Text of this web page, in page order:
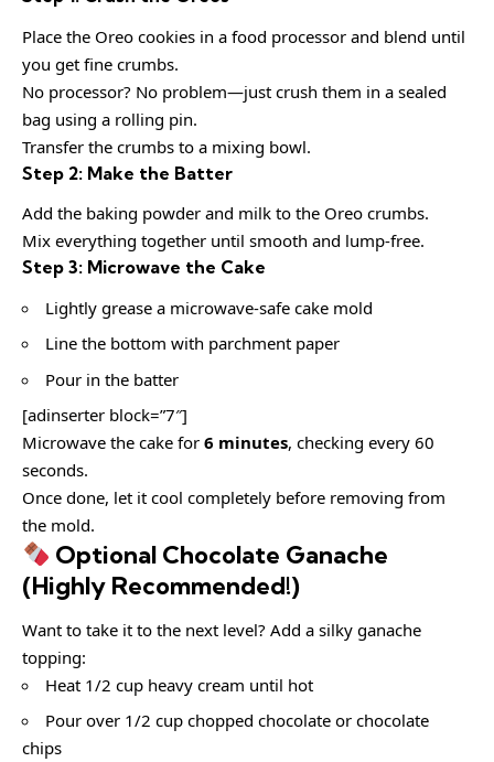
Place the Oreo cookies in a food processor and blend until
you get fine crumbs.
No processor? No problem—just crush them in a sealed
bag using a rolling pin.
Transfer the crumbs to a mixing bowl.
Step 2: Make the Batter
Add the baking powder and milk to the Oreo crumbs.
Mix everything together until smooth and lump-free.
Step 3: Microwave the Cake
Lightly grease a microwave-safe cake mold
Line the bottom with parchment paper
Pour in the batter
[adinserter block=”7″]
Microwave the cake for 6 minutes, checking every 60
seconds.
Once done, let it cool completely before removing from
the mold.
Optional Chocolate Ganache
(Highly Recommended!)
Want to take it to the next level? Add a silky ganache
topping:
Heat 1/2 cup heavy cream until hot
Pour over 1/2 cup chopped chocolate or chocolate
chips